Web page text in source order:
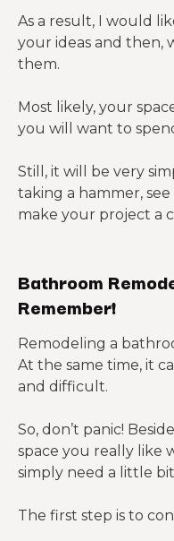
As a result, I would
your ideas and
them.
Most likely, your
you will want to
Still, it will be very
taking a hammer,
make your project a
Bathroom
Remember!
Remodeling a
At the same time, it
and difficult.
So, don’t panic!
space you really like
simply need a little
The first step is to